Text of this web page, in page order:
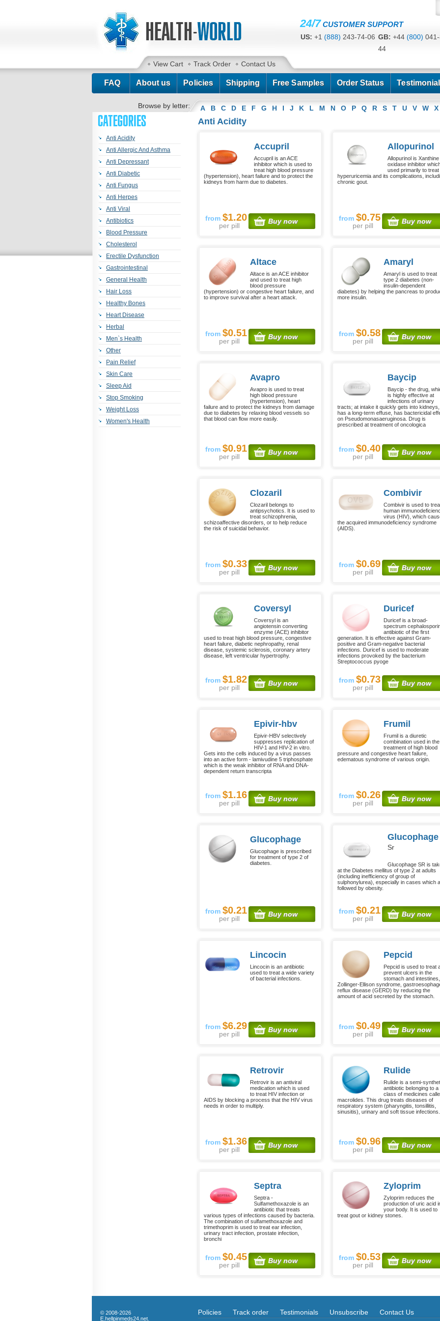
24/7 CUSTOMER SUPPORT
US: +1 (888) 243-74-06 GB: +44 (800)
44
View Cart Track Order Contact Us
FAQ About us Policies Shipping Free Samples Order Status
Browse by letter: A B C D E F G H I J K L M N O P Q R S T U V W X
CATEGORIES
Anti Acidity
Anti Allergic And Asthma
Anti Depressant
Anti Diabetic
Anti Fungus
Anti Herpes
Anti Viral
Antibiotics
Blood Pressure
Cholesterol
Erectile Dysfunction
Gastrointestinal
General Health
Hair Loss
Healthy Bones
Heart Disease
Herbal
Men`s Health
Other
Pain Relief
Skin Care
Sleep Aid
Stop Smoking
Weight Loss
Women's Health
Anti Acidity
Accupril
Accupril is an ACE
inhibitor which is used to
treat high blood pressure
(hypertension), heart failure and to protect the
kidneys from harm due to diabetes.
from $1.20
per pill
Buy now
Allopurinol
Allopurinol is Xanthine
oxidase inhibitor
used primarily to treat
hyperuricemia and its complications,
chronic gout.
from $0.75
per pill
Buy now
Altace
Altace is an ACE inhibitor
and used to treat high
blood pressure
(hypertension) or congestive heart failure, and
to improve survival after a heart attack.
from $0.51
per pill
Buy now
Amaryl
Amaryl is used to treat
type 2 diabetes (non-
insulin-dependent
diabetes) by helping the pancreas to
more insulin.
from $0.58
per pill
Buy now
Avapro
Avapro is used to treat
high blood pressure
(hypertension), heart
failure and to protect the kidneys from damage
due to diabetes by relaxing blood vessels so
that blood can flow more easily.
from $0.91
per pill
Buy now
Baycip
Baycip - the drug,
is highly effective at
infections of urinary
tracts; at intake it quickly gets into kidneys,
has a long-term effuse, has bactericidal
on Pseudomonasaeruginosa. Drug is
prescribed at treatment of oncologica
from $0.40
per pill
Buy now
Clozaril
Clozaril belongs to
antipsychotics. It is used to
treat schizophrenia,
schizoaffective disorders, or to help reduce
the risk of suicidal behavior.
from $0.33
per pill
Buy now
Combivir
Combivir is used to
human
virus (HIV), which
the acquired immunodeficiency syndrome
(AIDS).
from $0.69
per pill
Buy now
Coversyl
Coversyl is an
angiotensin converting
enzyme (ACE) inhibitor
used to treat high blood pressure, congestive
heart failure, diabetic nephropathy, renal
disease, systemic sclerosis, coronary artery
disease, left ventricular hypertrophy.
from $1.82
per pill
Buy now
Duricef
Duricef is a broad-
spectrum
antibiotic of the first
generation. It is effective against Gram-
positive and Gram-negative bacterial
infections. Duricef is used to moderate
infections provoked by the bacterium
Streptococcus pyoge
from $0.73
per pill
Buy now
Epivir-hbv
Epivir-HBV selectively
suppresses replication of
HIV-1 and HIV-2 in vitro.
Gets into the cells induced by a virus passes
into an active form - lamivudine 5 triphosphate
which is the weak inhibitor of RNA and DNA-
dependent return transcripta
from $1.16
per pill
Buy now
Frumil
Frumil is a diuretic
combination used in the
treatment of high blood
pressure and congestive heart failure,
edematous syndrome of various origin.
from $0.26
per pill
Buy now
Glucophage
Glucophage is prescribed
for treatment of type 2 of
diabetes.
from $0.21
per pill
Buy now
Glucophage
Sr
Glucophage SR is
at the Diabetes mellitus of type 2 at adults
(including inefficiency of group of
sulphonylurea), especially in cases which
followed by obesity.
from $0.21
per pill
Buy now
Lincocin
Lincocin is an antibiotic
used to treat a wide variety
of bacterial infections.
from $6.29
per pill
Buy now
Pepcid
Pepcid is used to treat
prevent ulcers in the
stomach and intestines,
Zollinger-Ellison syndrome,
reflux disease (GERD) by reducing the
amount of acid secreted by the stomach.
from $0.49
per pill
Buy now
Retrovir
Retrovir is an antiviral
medication which is used
to treat HIV infection or
AIDS by blocking a process that the HIV virus
needs in order to multiply.
from $1.36
per pill
Buy now
Rulide
Rulide is a semi-
antibiotic belonging to a
class of medicines
macrolides. This drug treats diseases of
respiratory system (pharyngitis, tonsillitis,
sinusitis), urinary and soft tissue infections.
from $0.96
per pill
Buy now
Septra
Septra -
Sulfamethoxazole is an
antibiotic that treats
various types of infections caused by bacteria.
The combination of sulfamethoxazole and
trimethoprim is used to treat ear infection,
urinary tract infection, prostate infection,
bronchi
from $0.45
per pill
Buy now
Zyloprim
Zyloprim reduces the
production of uric acid
your body. It is used to
treat gout or kidney stones.
from $0.53
per pill
Buy now
© 2008-2026
E.hellpinmeds24.net.
Policies Track order Testimonials Unsubscribe Contact Us